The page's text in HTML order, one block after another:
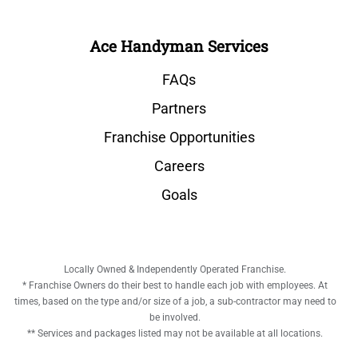
Ace Handyman Services
FAQs
Partners
Franchise Opportunities
Careers
Goals
Locally Owned & Independently Operated Franchise.
* Franchise Owners do their best to handle each job with employees. At
times, based on the type and/or size of a job, a sub-contractor may need to
be involved.
** Services and packages listed may not be available at all locations.